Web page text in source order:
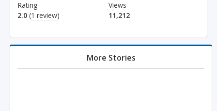
Rating
2.0 (1 review)
Views
11,212
More Stories